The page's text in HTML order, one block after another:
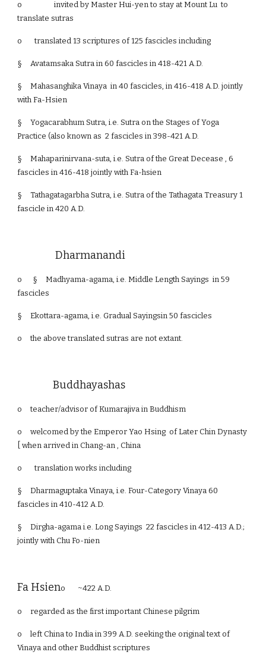
o
invited by Master Hui-yen to stay at Mount Lu to
translate sutras
o translated 13 scriptures of 125 fascicles including
§ Avatamsaka Sutra in 60 fascicles in 418-421 A.D.
§
Mahasanghika Vinaya in 40 fascicles, in 416-418 A.D. jointly
with Fa-Hsien
§
Yogacarabhum Sutra, i.e. Sutra on the Stages of Yoga
Practice (also known as 2 fascicles in 398-421 A.D.
§
Mahaparinirvana-suta, i.e. Sutra of the Great Decease , 6
fascicles in 416-418 jointly with Fa-hsien
§
Tathagatagarbha Sutra, i.e. Sutra of the Tathagata Treasury 1
fascicle in 420 A.D.
Dharmanandi
o §
Madhyama-agama, i.e. Middle Length Sayings in 59
fascicles
§ Ekottara-agama, i.e. Gradual Sayingsin 50 fascicles
o the above translated sutras are not extant.
Buddhayashas
o teacher/advisor of Kumarajiva in Buddhism
o
welcomed by the Emperor Yao Hsing of Later Chin Dynasty
[ when arrived in Chang-an , China
o translation works including
§
Dharmaguptaka Vinaya, i.e. Four-Category Vinaya 60
fascicles in 410-412 A.D.
§
Dirgha-agama i.e. Long Sayings 22 fascicles in 412-413 A.D.;
jointly with Chu Fo-nien
Fa Hsieno ~422 A.D.
o regarded as the first important Chinese pilgrim
o
left China to India in 399 A.D. seeking the original text of
Vinaya and other Buddhist scriptures